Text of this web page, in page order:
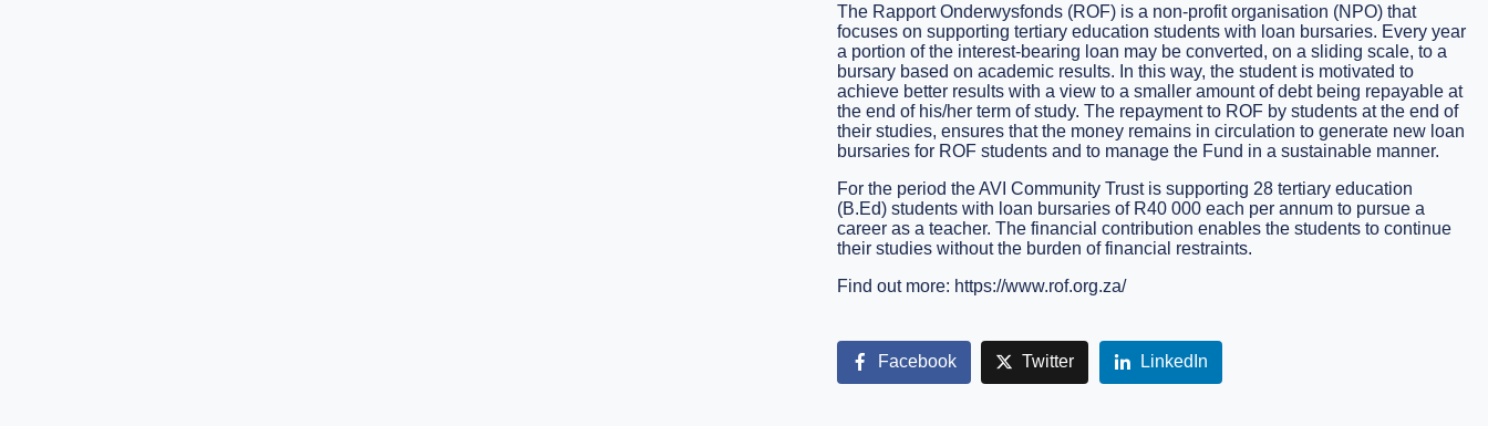
The Rapport Onderwysfonds (ROF) is a non-profit organisation (NPO) that
focuses on supporting tertiary education students with loan bursaries. Every year
a portion of the interest-bearing loan may be converted, on a sliding scale, to a
bursary based on academic results. In this way, the student is motivated to
achieve better results with a view to a smaller amount of debt being repayable at
the end of his/her term of study. The repayment to ROF by students at the end of
their studies, ensures that the money remains in circulation to generate new loan
bursaries for ROF students and to manage the Fund in a sustainable manner.
For the period the AVI Community Trust is supporting 28 tertiary education
(B.Ed) students with loan bursaries of R40 000 each per annum to pursue a
career as a teacher. The financial contribution enables the students to continue
their studies without the burden of financial restraints.
Find out more: https://www.rof.org.za/
Facebook Twitter LinkedIn